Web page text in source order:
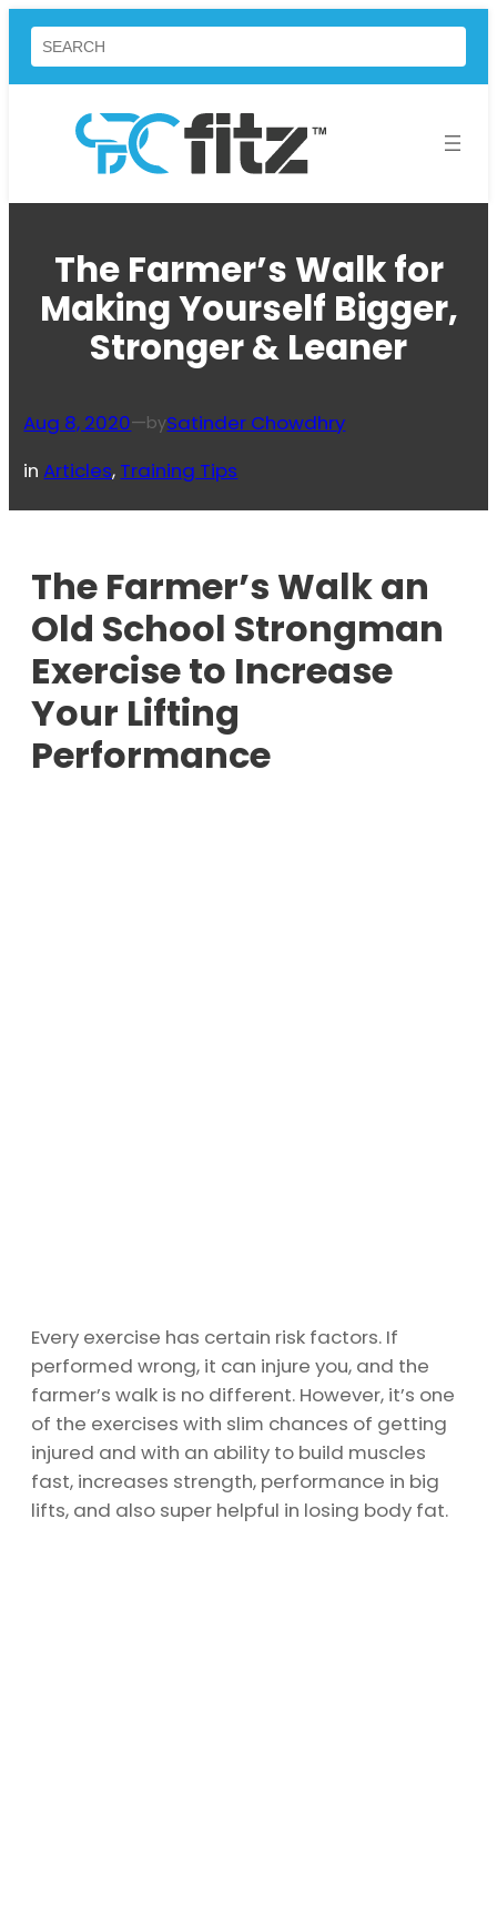
Skip
content
Search
The Farmer’s Walk for
Making Yourself Bigger,
Stronger & Leaner
Aug 8, 2020—bySatinder Chowdhry
inArticles, Training Tips
The Farmer’s Walk an
Old School Strongman
Exercise to Increase
Your Lifting
Performance
Every exercise has certain risk factors. If
performed wrong, it can injure you, and the
farmer’s walk is no different. However, it’s one
of the exercises with slim chances of getting
injured and with an ability to build muscles
fast, increases strength, performance in big
lifts, and also super helpful in losing body fat.